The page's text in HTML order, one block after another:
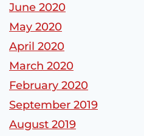
June 2020
May 2020
April 2020
March 2020
February 2020
September 2019
August 2019